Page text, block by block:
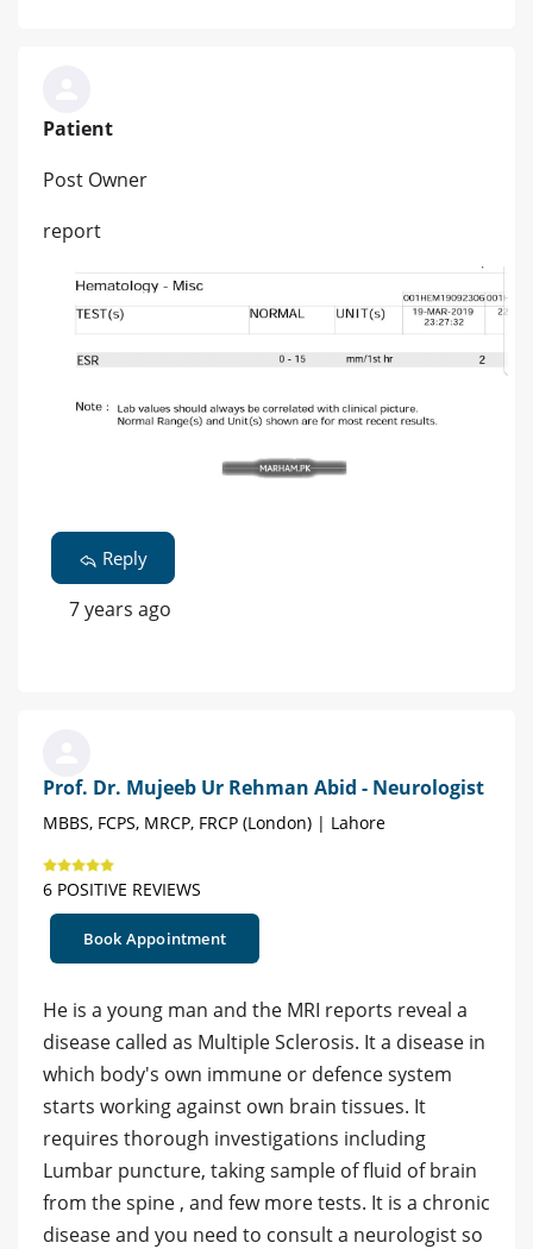
Patient
Post Owner
report
Reply
7 years ago
Prof. Dr. Mujeeb Ur Rehman Abid - Neurologist
MBBS, FCPS, MRCP, FRCP (London) | Lahore
6 POSITIVE REVIEWS
Book Appointment
He is a young man and the MRI reports reveal a
disease called as Multiple Sclerosis. It a disease in
which body's own immune or defence system
starts working against own brain tissues. It
requires thorough investigations including
Lumbar puncture, taking sample of fluid of brain
from the spine , and few more tests. It is a chronic
disease and you need to consult a neurologist so